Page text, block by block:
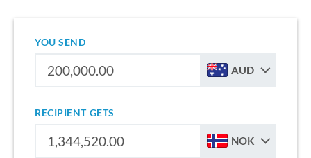
YOU SEND
AUD
RECIPIENT GETS
NOK